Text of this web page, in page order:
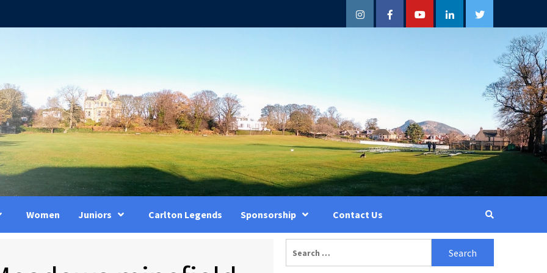
InstagramFacebookYouTubeLinkedInTwitter
Women Juniors Carlton Legends Sponsorship Contact Us
for: